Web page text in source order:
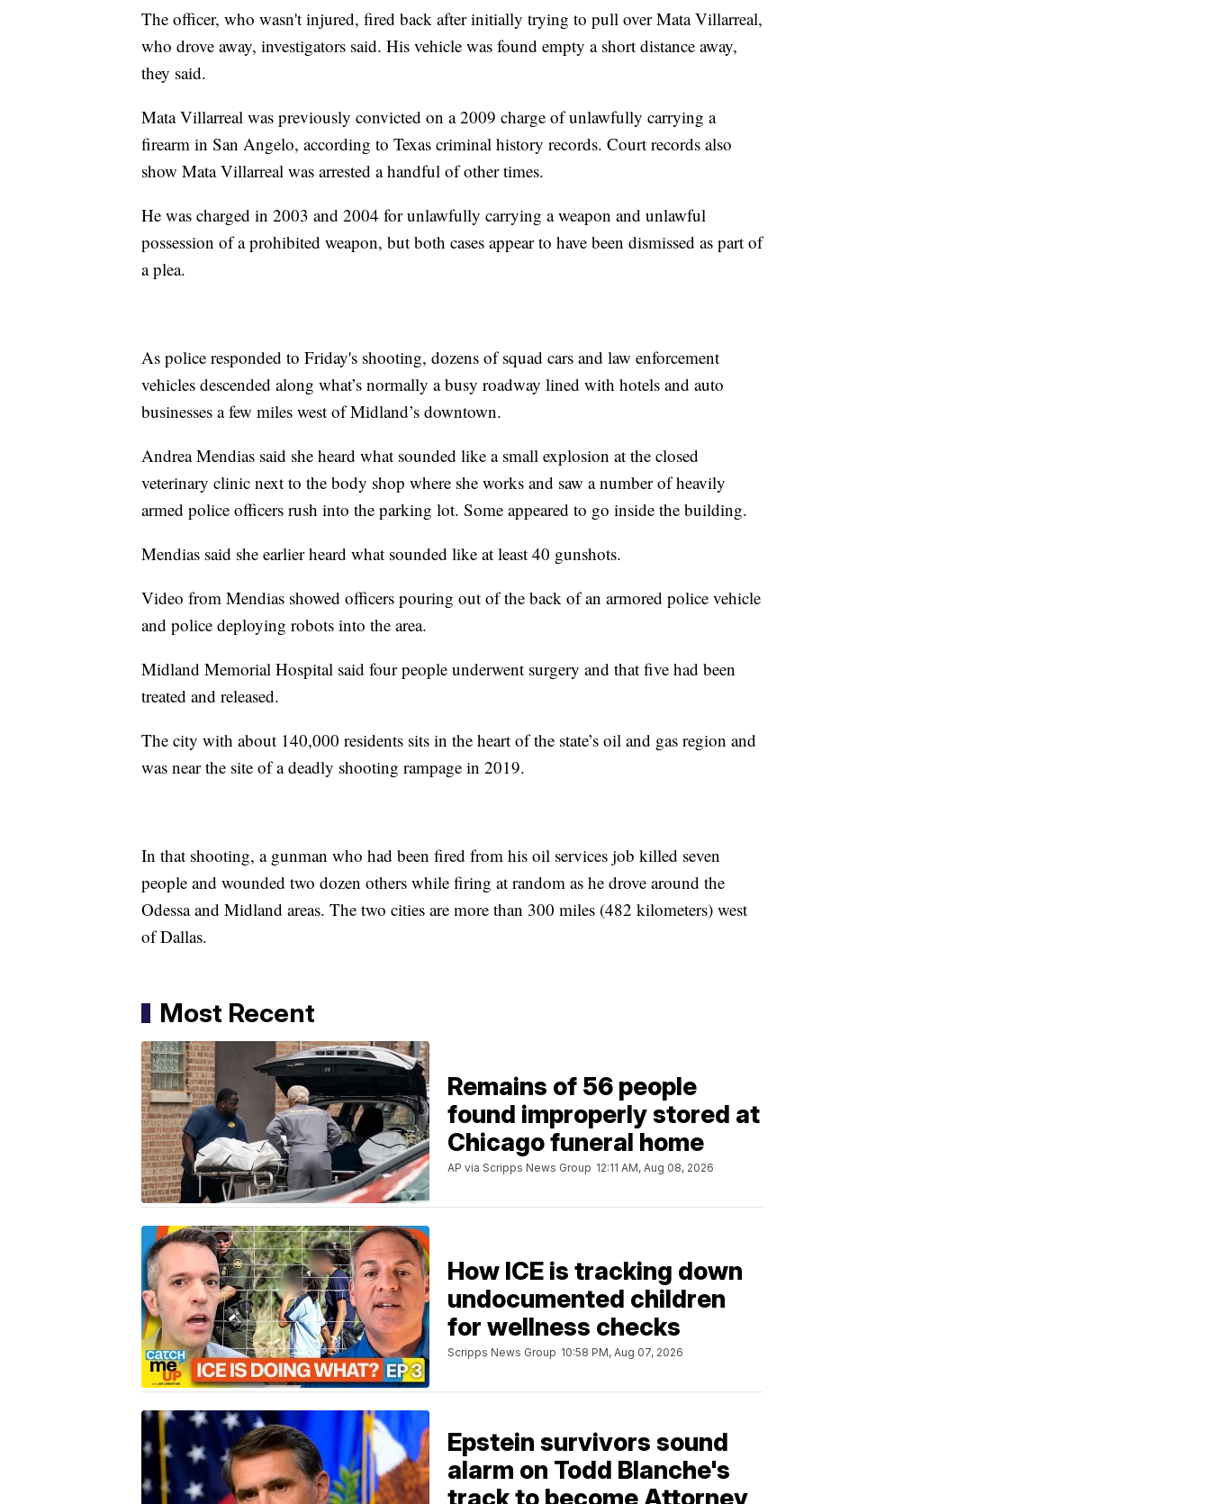
The officer, who wasn't injured, fired back after initially trying to pull over Mata Villarreal,
who drove away, investigators said. His vehicle was found empty a short distance away,
they said.
Mata Villarreal was previously convicted on a 2009 charge of unlawfully carrying a
firearm in San Angelo, according to Texas criminal history records. Court records also
show Mata Villarreal was arrested a handful of other times.
He was charged in 2003 and 2004 for unlawfully carrying a weapon and unlawful
possession of a prohibited weapon, but both cases appear to have been dismissed as part of
a plea.
As police responded to Friday's shooting, dozens of squad cars and law enforcement
vehicles descended along what’s normally a busy roadway lined with hotels and auto
businesses a few miles west of Midland’s downtown.
Andrea Mendias said she heard what sounded like a small explosion at the closed
veterinary clinic next to the body shop where she works and saw a number of heavily
armed police officers rush into the parking lot. Some appeared to go inside the building.
Mendias said she earlier heard what sounded like at least 40 gunshots.
Video from Mendias showed officers pouring out of the back of an armored police vehicle
and police deploying robots into the area.
Midland Memorial Hospital said four people underwent surgery and that five had been
treated and released.
The city with about 140,000 residents sits in the heart of the state’s oil and gas region and
was near the site of a deadly shooting rampage in 2019.
In that shooting, a gunman who had been fired from his oil services job killed seven
people and wounded two dozen others while firing at random as he drove around the
Odessa and Midland areas. The two cities are more than 300 miles (482 kilometers) west
of Dallas.
Most Recent
Remains of 56 people
found improperly stored at
Chicago funeral home
AP via Scripps News Group 12:11 AM, Aug 08, 2026
How ICE is tracking down
undocumented children
for wellness checks
Scripps News Group 10:58 PM, Aug 07, 2026
Epstein survivors sound
alarm on Todd Blanche's
track to become Attorney